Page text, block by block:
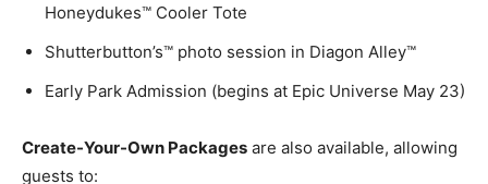
Honeydukes™ Cooler Tote
Shutterbutton’s™ photo session in Diagon Alley™
Early Park Admission (begins at Epic Universe May 23)
Create-Your-Own Packages are also available, allowing
guests to: